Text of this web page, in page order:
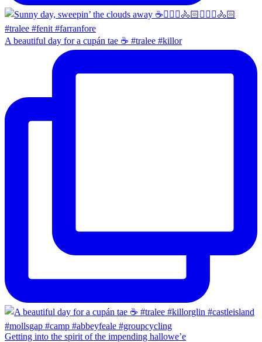
A beautiful day for a cupán tae ☕️ #tralee #killor
Getting into the spirit of the impending hallowe’e